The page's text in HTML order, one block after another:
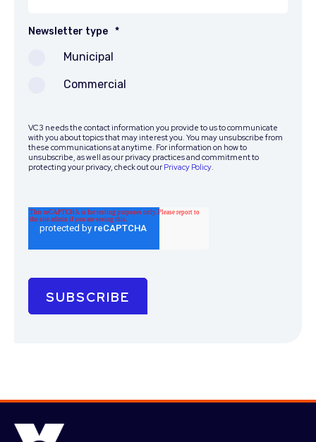
Newsletter type *
Municipal
Commercial
VC3 needs the contact information you provide to us to communicate
with you about topics that may interest you. You may unsubscribe from
these communications at anytime. For information on how to
unsubscribe, as well as our privacy practices and commitment to
protecting your privacy, check out our Privacy Policy.